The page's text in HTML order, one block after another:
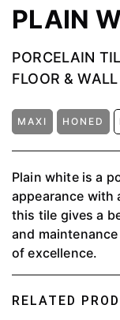
PLAIN
PORCELAIN
FLOOR &
MAXI HONED
Plain white is a
appearance with
this tile gives a
and
of excellence.
RELATED